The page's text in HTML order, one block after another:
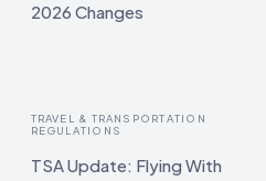
2026 Changes
TRAVEL & TRANSPORTATION
REGULATIONS
TSA Update: Flying With